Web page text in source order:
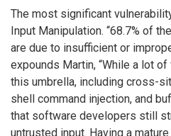
The most significant
Input Manipulation. “68.7% of
are due to insufficient or
expounds Martin, “While a lot
this umbrella, including cross-
shell command injection, and
that software developers still
untrusted input. Having a